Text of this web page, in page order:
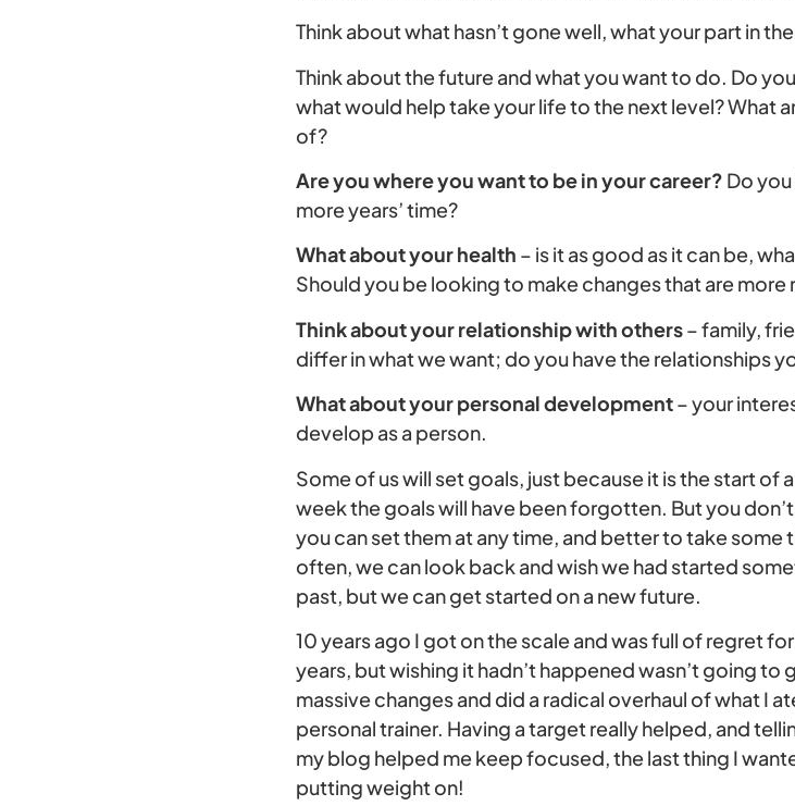
Think about what hasn’t gone well, what your part in
Think about the future and what you want to do. Do
what would help take your life to the next level? What
of?
Are you where you want to be in your career? Do
more years’ time?
What about your health – is it as good as it can be,
Should you be looking to make changes that are more
Think about your relationship with others– family,
differ in what we want; do you have the relationships
What about your personal development– your
develop as a person.
Some of us will set goals, just because it is the start of
week the goals will have been forgotten. But you
you can set them at any time, and better to take some
often, we can look back and wish we had started
past, but we can get started on a new future.
10 years ago I got on the scale and was full of regret
years, but wishing it hadn’t happened wasn’t going
massive changes and did a radical overhaul of what I
personal trainer. Having a target really helped, and
my blog helped me keep focused, the last thing I
putting weight on!